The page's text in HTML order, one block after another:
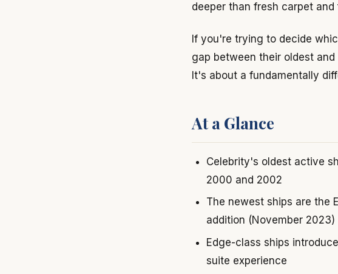
deeper than fresh carpet and
If you're trying to decide
gap between their oldest
It's about a fundamentally
At a Glance
Celebrity's oldest active
2000 and 2002
The newest ships are the
addition (November 2023)
Edge-class ships
suite experience